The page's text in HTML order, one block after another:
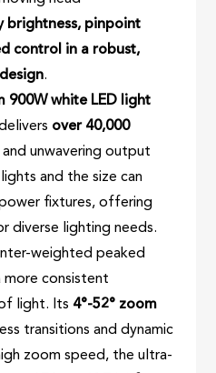
brightness, pinpoint
control in a robust,
.
900W white LED light
over 40,000
unwavering output
and the size can
fixtures, offering
diverse lighting needs.
weighted peaked
more consistent
light. Its 4°-52° zoom
transitions and dynamic
zoom speed, the ultra-